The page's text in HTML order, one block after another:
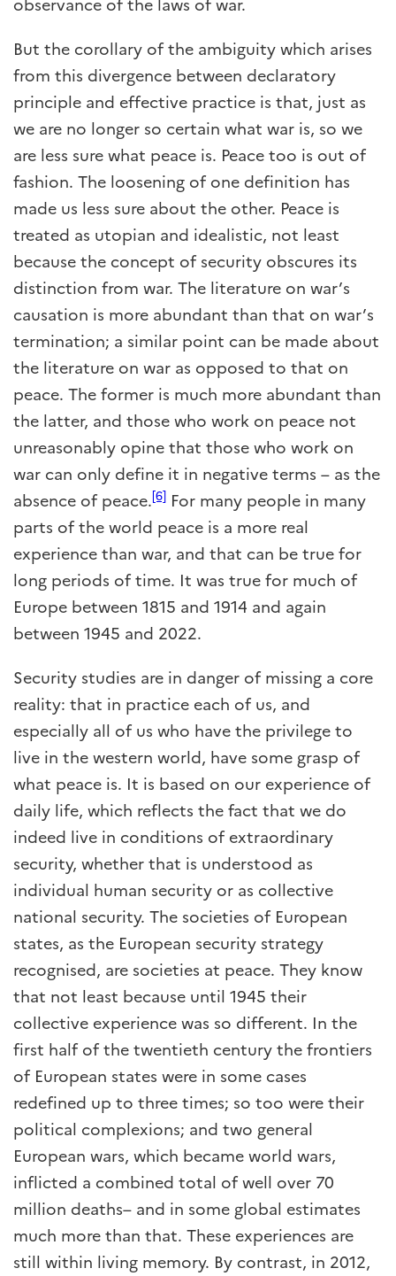
But the corollary of the ambiguity which arises
from this divergence between declaratory
principle and effective practice is that, just as
we are no longer so certain what war is, so we
are less sure what peace is. Peace too is out of
fashion. The loosening of one definition has
made us less sure about the other. Peace is
treated as utopian and idealistic, not least
because the concept of security obscures its
distinction from war. The literature on war’s
causation is more abundant than that on war’s
termination; a similar point can be made about
the literature on war as opposed to that on
peace. The former is much more abundant than
the latter, and those who work on peace not
unreasonably opine that those who work on
war can only define it in negative terms – as the
absence of peace.[6] For many people in many
parts of the world peace is a more real
experience than war, and that can be true for
long periods of time. It was true for much of
Europe between 1815 and 1914 and again
between 1945 and 2022.
Security studies are in danger of missing a core
reality: that in practice each of us, and
especially all of us who have the privilege to
live in the western world, have some grasp of
what peace is. It is based on our experience of
daily life, which reflects the fact that we do
indeed live in conditions of extraordinary
security, whether that is understood as
individual human security or as collective
national security. The societies of European
states, as the European security strategy
recognised, are societies at peace. They know
that not least because until 1945 their
collective experience was so different. In the
first half of the twentieth century the frontiers
of European states were in some cases
redefined up to three times; so too were their
political complexions; and two general
European wars, which became world wars,
inflicted a combined total of well over 70
million deaths– and in some global estimates
much more than that. These experiences are
still within living memory. By contrast, in 2012,